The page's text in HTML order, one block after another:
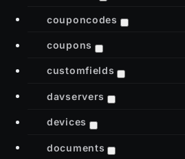
couponcodes
coupons
customfields
davservers
devices
documents